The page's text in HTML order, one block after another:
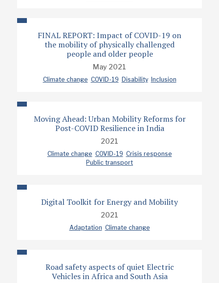
FINAL REPORT: Impact of COVID-19 on
the mobility of physically challenged
people and older people
May 2021
Climate change COVID-19 Disability Inclusion
Moving Ahead: Urban Mobility Reforms for
Post-COVID Resilience in India
2021
Climate change COVID-19 Crisis response
Public transport
Digital Toolkit for Energy and Mobility
2021
Adaptation Climate change
Road safety aspects of quiet Electric
Vehicles in Africa and South Asia